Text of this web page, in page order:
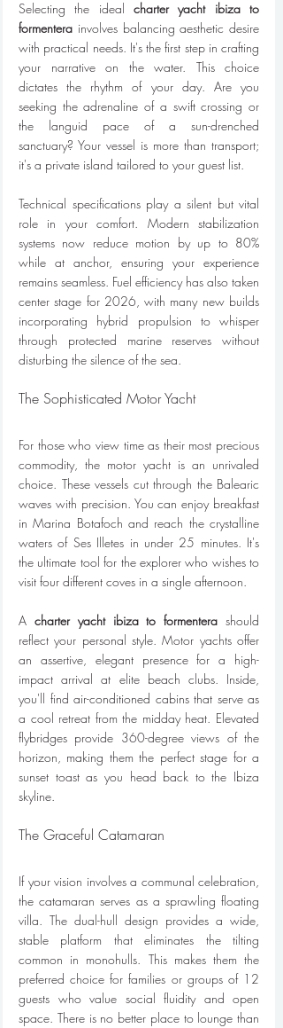
Selecting the ideal charter yacht ibiza to
formentera involves balancing aesthetic desire
with practical needs. It's the first step in crafting
your narrative on the water. This choice
dictates the rhythm of your day. Are you
seeking the adrenaline of a swift crossing or
the languid pace of a sun-drenched
sanctuary? Your vessel is more than transport;
it's a private island tailored to your guest list.
Technical specifications play a silent but vital
role in your comfort. Modern stabilization
systems now reduce motion by up to 80%
while at anchor, ensuring your experience
remains seamless. Fuel efficiency has also taken
center stage for 2026, with many new builds
incorporating hybrid propulsion to whisper
through protected marine reserves without
disturbing the silence of the sea.
The Sophisticated Motor Yacht
For those who view time as their most precious
commodity, the motor yacht is an unrivaled
choice. These vessels cut through the Balearic
waves with precision. You can enjoy breakfast
in Marina Botafoch and reach the crystalline
waters of Ses Illetes in under 25 minutes. It's
the ultimate tool for the explorer who wishes to
visit four different coves in a single afternoon.
A charter yacht ibiza to formentera should
reflect your personal style. Motor yachts offer
an assertive, elegant presence for a high-
impact arrival at elite beach clubs. Inside,
you'll find air-conditioned cabins that serve as
a cool retreat from the midday heat. Elevated
flybridges provide 360-degree views of the
horizon, making them the perfect stage for a
sunset toast as you head back to the Ibiza
skyline.
The Graceful Catamaran
If your vision involves a communal celebration,
the catamaran serves as a sprawling floating
villa. The dual-hull design provides a wide,
stable platform that eliminates the tilting
common in monohulls. This makes them the
preferred choice for families or groups of 12
guests who value social fluidity and open
space. There is no better place to lounge than